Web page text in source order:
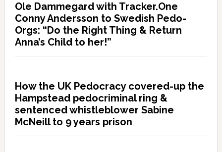
Ole Dammegard with Tracker.One
Conny Andersson to Swedish Pedo-
Orgs: “Do the Right Thing & Return
Anna’s Child to her!”
How the UK Pedocracy covered-up the
Hampstead pedocriminal ring &
sentenced whistleblower Sabine
McNeill to 9 years prison